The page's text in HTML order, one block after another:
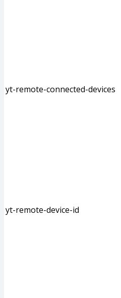
yt-remote-connected-devices
yt-remote-device-id